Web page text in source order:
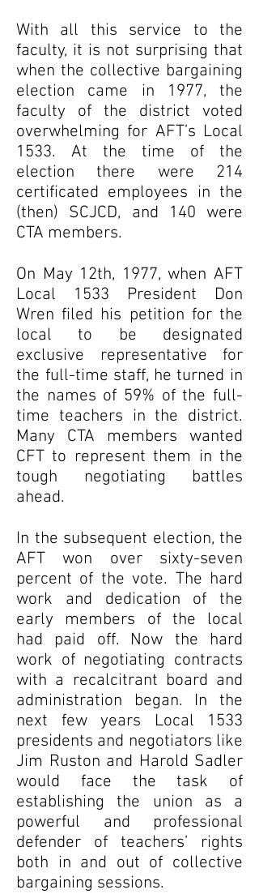
With all this service to the
faculty, it is not surprising that
when the collective bargaining
election came in 1977, the
faculty of the district voted
overwhelming for AFT’s Local
1533. At the time of the
election there were 214
certificated employees in the
(then) SCJCD, and 140 were
CTA members.
On May 12th, 1977, when AFT
Local 1533 President Don
Wren filed his petition for the
local to be designated
exclusive representative for
the full-time staff, he turned in
the names of 59% of the full-
time teachers in the district.
Many CTA members wanted
CFT to represent them in the
tough negotiating battles
ahead.
In the subsequent election, the
AFT won over sixty-seven
percent of the vote. The hard
work and dedication of the
early members of the local
had paid off. Now the hard
work of negotiating contracts
with a recalcitrant board and
administration began. In the
next few years Local 1533
presidents and negotiators like
Jim Ruston and Harold Sadler
would face the task of
establishing the union as a
powerful and professional
defender of teachers’ rights
both in and out of collective
bargaining sessions.